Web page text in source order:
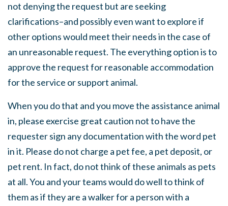
not denying the request but are seeking
clarifications–and possibly even want to explore if
other options would meet their needs in the case of
an unreasonable request. The everything option is to
approve the request for reasonable accommodation
for the service or support animal.
When you do that and you move the assistance animal
in, please exercise great caution not to have the
requester sign any documentation with the word pet
in it. Please do not charge a pet fee, a pet deposit, or
pet rent. In fact, do not think of these animals as pets
at all. You and your teams would do well to think of
them as if they are a walker for a person with a